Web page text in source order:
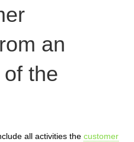
an
the
all activities the customer